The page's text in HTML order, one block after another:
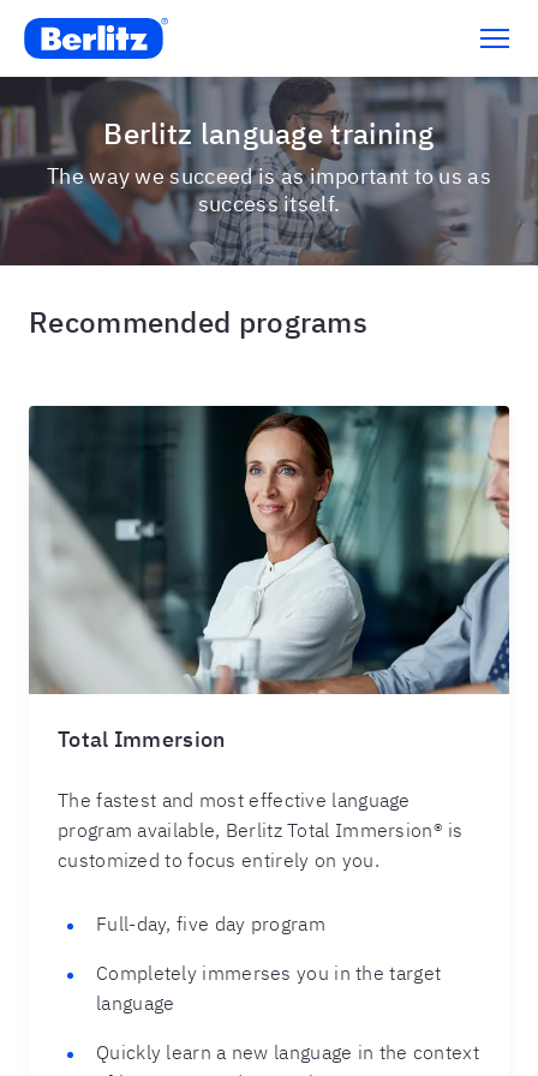
Berlitz language training
The way we succeed is as important to us as
success itself.
Recommended programs
Total Immersion
The fastest and most effective language
program available, Berlitz Total Immersion® is
customized to focus entirely on you.
Full-day, five day program
Completely immerses you in the target
language
Quickly learn a new language in the context